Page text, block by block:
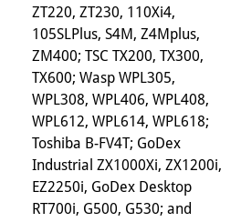
ZT220, ZT230, 110Xi4,
105SLPlus, S4M, Z4Mplus,
ZM400; TSC TX200, TX300,
TX600; Wasp WPL305,
WPL308, WPL406, WPL408,
WPL612, WPL614, WPL618;
Toshiba B-FV4T; GoDex
Industrial ZX1000Xi, ZX1200i,
EZ2250i, GoDex Desktop
RT700i, G500, G530; and